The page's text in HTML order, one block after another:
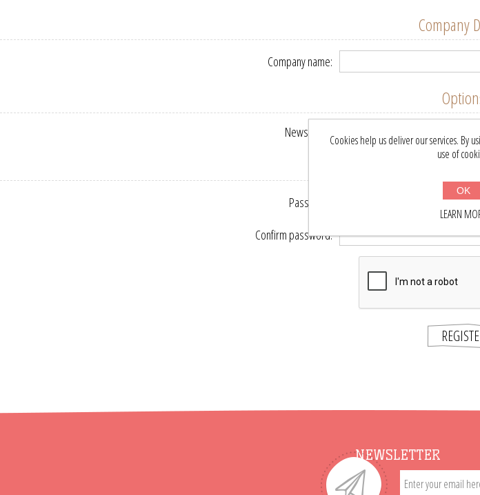
Company
Company name:
Newsletter:
Your
Password:
Confirm password:
NEWSLETTER
Cookies help us deliver our services. By
use of
OK
LEARN